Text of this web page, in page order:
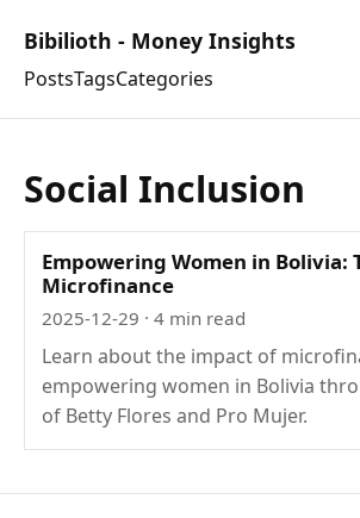
Bibilioth - Money Insights
PostsTagsCategories
Social Inclusion
Empowering Women in Bolivia:
Microfinance
2025-12-29 · 4 min read
Learn about the impact of
empowering women in Bolivia
of Betty Flores and Pro Mujer.